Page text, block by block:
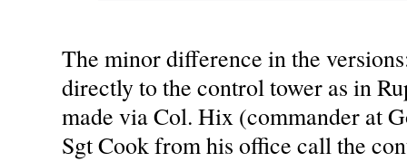
The minor difference in the
directly to the control tower as in
made via Col. Hix (commander at
Sgt Cook from his office call the